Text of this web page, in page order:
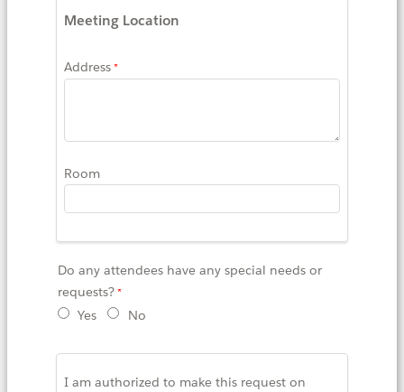
Meeting Location
Address
Room
Do any attendees have any special needs or
requests?
Yes
No
I am authorized to make this request on